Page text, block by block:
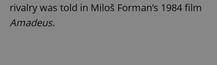
rivalry was told in Miloš Forman’s 1984 film
Amadeus.